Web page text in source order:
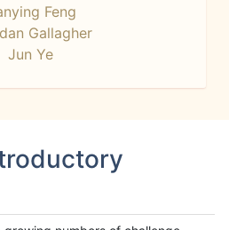
Feng
Gallagher
Jun Ye